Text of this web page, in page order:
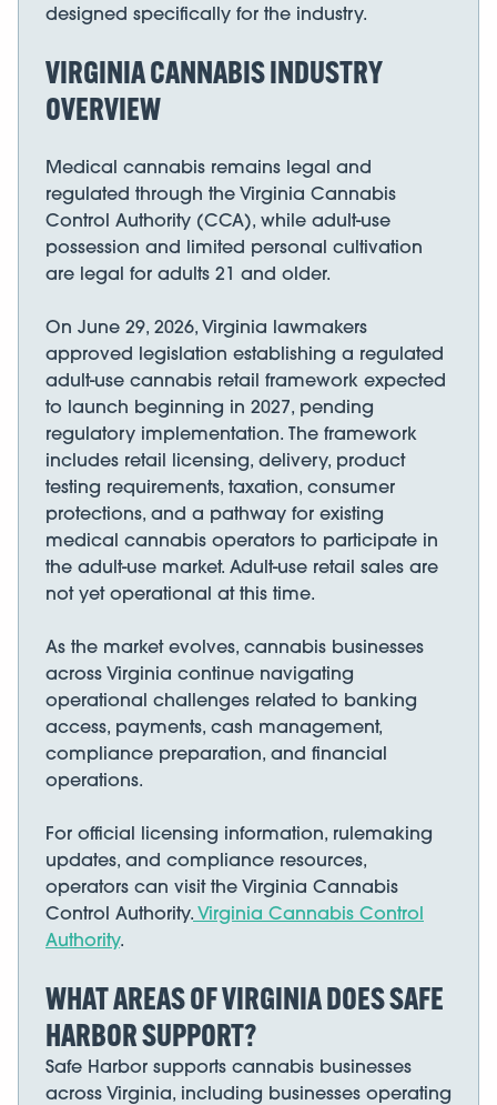
designed specifically for the industry.
VIRGINIA CANNABIS INDUSTRY
OVERVIEW
Medical cannabis remains legal and
regulated through the Virginia Cannabis
Control Authority (CCA), while adult-use
possession and limited personal cultivation
are legal for adults 21 and older.
On June 29, 2026, Virginia lawmakers
approved legislation establishing a regulated
adult-use cannabis retail framework expected
to launch beginning in 2027, pending
regulatory implementation. The framework
includes retail licensing, delivery, product
testing requirements, taxation, consumer
protections, and a pathway for existing
medical cannabis operators to participate in
the adult-use market. Adult-use retail sales are
not yet operational at this time.
As the market evolves, cannabis businesses
across Virginia continue navigating
operational challenges related to banking
access, payments, cash management,
compliance preparation, and financial
operations.
For official licensing information, rulemaking
updates, and compliance resources,
operators can visit the Virginia Cannabis
Control Authority. Virginia Cannabis Control
Authority.
WHAT AREAS OF VIRGINIA DOES SAFE
HARBOR SUPPORT?
Safe Harbor supports cannabis businesses
across Virginia, including businesses operating